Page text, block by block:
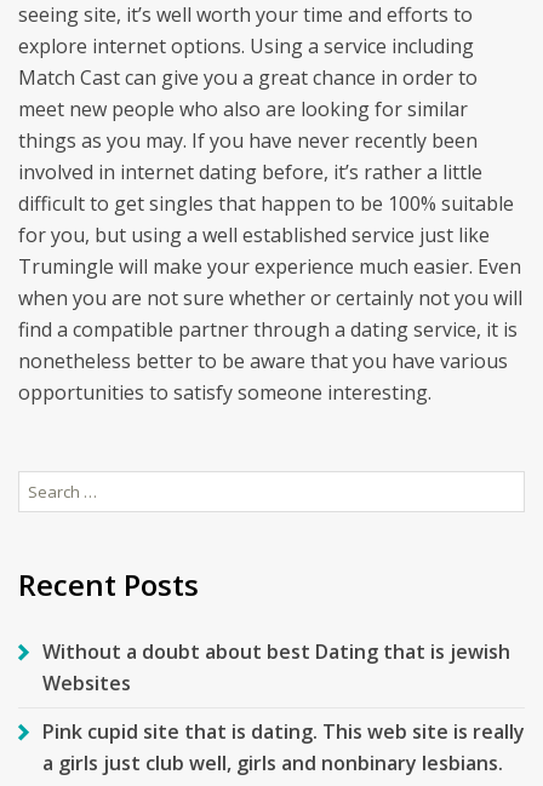
seeing site, it’s well worth your time and efforts to
explore internet options. Using a service including
Match Cast can give you a great chance in order to
meet new people who also are looking for similar
things as you may. If you have never recently been
involved in internet dating before, it’s rather a little
difficult to get singles that happen to be 100% suitable
for you, but using a well established service just like
Trumingle will make your experience much easier. Even
when you are not sure whether or certainly not you will
find a compatible partner through a dating service, it is
nonetheless better to be aware that you have various
opportunities to satisfy someone interesting.
Search
for:
Recent Posts
Without a doubt about best Dating that is jewish
Websites
Pink cupid site that is dating. This web site is really
a girls just club well, girls and nonbinary lesbians.